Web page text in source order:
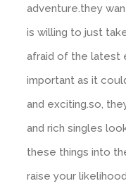
adventure.they
is willing to just
afraid of the latest
important as it
and exciting.so,
and rich singles
these things into
raise your